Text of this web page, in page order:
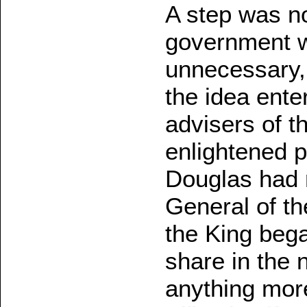
A step was
government
the idea
advisers of
enlightened
Douglas
General of
the King
share in the
anything